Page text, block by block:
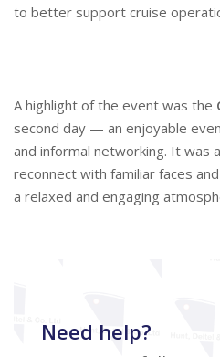
to better support cruise
A highlight of the event was the
second day — an enjoyable
and informal networking. It was
reconnect with familiar faces
a relaxed and engaging
Need help?